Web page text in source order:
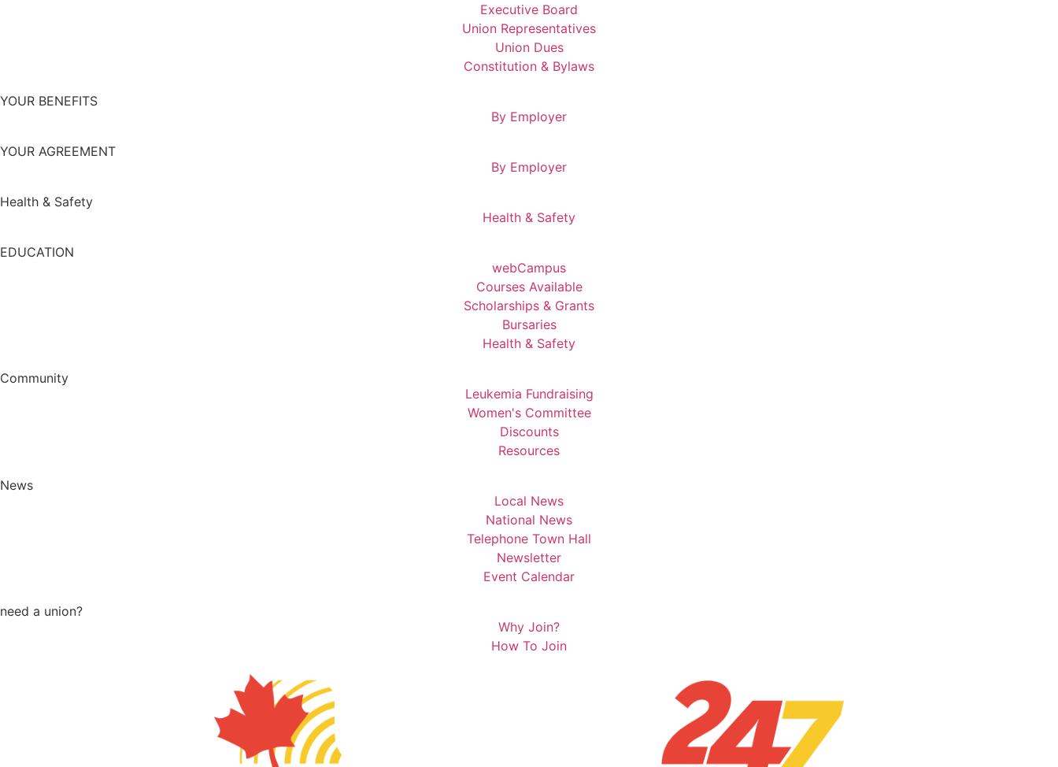
Executive Board
Union Representatives
Union Dues
Constitution & Bylaws
YOUR BENEFITS
By Employer
YOUR AGREEMENT
By Employer
Health & Safety
Health & Safety
EDUCATION
webCampus
Courses Available
Scholarships & Grants
Bursaries
Health & Safety
Community
Leukemia Fundraising
Women's Committee
Discounts
Resources
News
Local News
National News
Telephone Town Hall
Newsletter
Event Calendar
need a union?
Why Join?
How To Join